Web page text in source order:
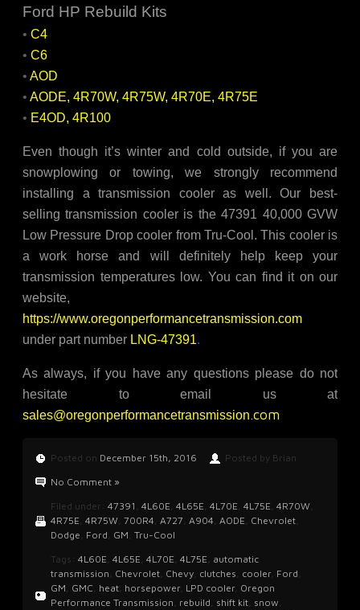
Ford HP Rebuild Kits
• C4
• C6
• AOD
• AODE, 4R70W, 4R75W, 4R70E, 4R75E
• E4OD, 4R100
Even though it’s winter and cold outside, if you are
snowplowing or towing, we strongly recommend
installing a transmission cooler as well. Our best-
selling transmission cooler is the 47391 40,000 GVW
Low Pressure Drop cooler from Tru-Cool. This cooler is
a work horse and will definitely help keep your
transmission temperatures low. You can find it on our
website,
https://www.oregonperformancetransmission.com
under part number LNG-47391.
As always, if you have any questions please do not
hesitate to email us at
sales@oregonperformancetransmission.com
Posted on December 15th, 2016
Posted by Brian
No Comment »
Filed under: 47391 4L60E 4L65E 4L70E 4L75E 4R70W
4R75E 4R75W 700R4 A727 A904 AODE Chevrolet
Dodge Ford GM Tru-Cool
Tags: 4L60E 4L65E 4L70E 4L75E automatic
transmission Chevrolet Chevy clutches cooler, Ford
GM GMC heat horsepower, LPD cooler, Oregon
Performance Transmission rebuild shift kit snow